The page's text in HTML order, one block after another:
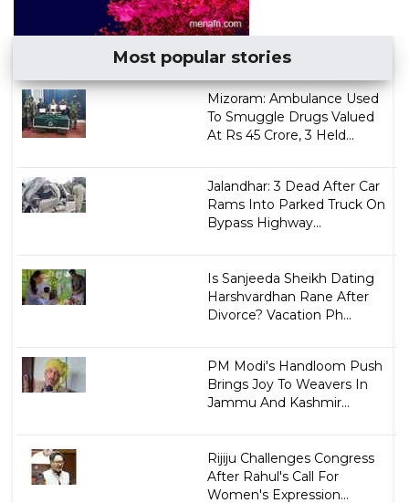
Most popular stories
Mizoram: Ambulance Used
To Smuggle Drugs Valued
At Rs 45 Crore, 3 Held...
Jalandhar: 3 Dead After Car
Rams Into Parked Truck On
Bypass Highway...
Is Sanjeeda Sheikh Dating
Harshvardhan Rane After
Divorce? Vacation Ph...
PM Modi's Handloom Push
Brings Joy To Weavers In
Jammu And Kashmir...
Rijiju Challenges Congress
After Rahul's Call For
Women's Expression...